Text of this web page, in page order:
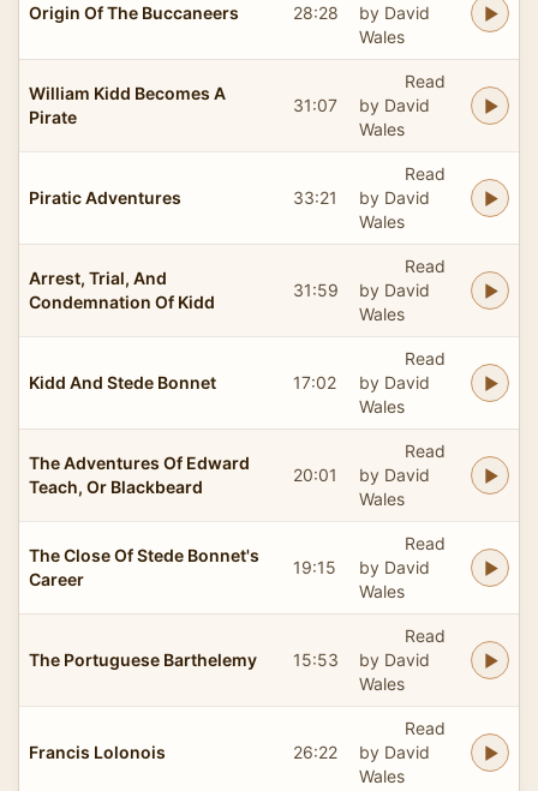
Origin Of The Buccaneers 28:28
by David
Wales
William Kidd Becomes A
Pirate
31:07
Read
by David
Wales
Piratic Adventures 33:21
Read
by David
Wales
Arrest, Trial, And
Condemnation Of Kidd
31:59
Read
by David
Wales
Kidd And Stede Bonnet 17:02
Read
by David
Wales
The Adventures Of Edward
Teach, Or Blackbeard
20:01
Read
by David
Wales
The Close Of Stede Bonnet's
Career
19:15
Read
by David
Wales
The Portuguese Barthelemy 15:53
Read
by David
Wales
Francis Lolonois 26:22
Read
by David
Wales